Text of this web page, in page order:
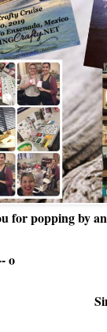
for popping by
o